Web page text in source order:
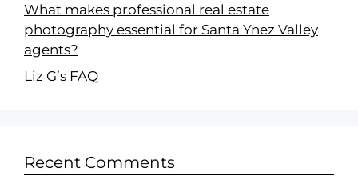
What makes professional real estate
photography essential for Santa Ynez Valley
agents?
Liz G’s FAQ
Recent Comments